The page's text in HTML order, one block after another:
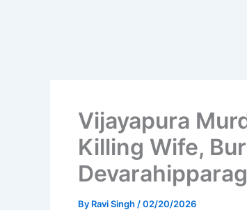
Vijayapura
Killing Wife,
By Ravi Singh /02/20/2026